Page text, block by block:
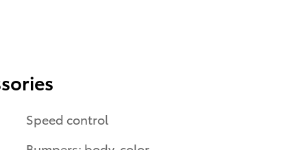
Speed control